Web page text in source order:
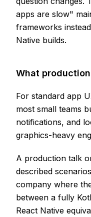
apps are slow"
frameworks
Native builds.
What
For standard app
most small teams
notifications, and
graphics-heavy
A production talk
described
company where
between a fully
React Native